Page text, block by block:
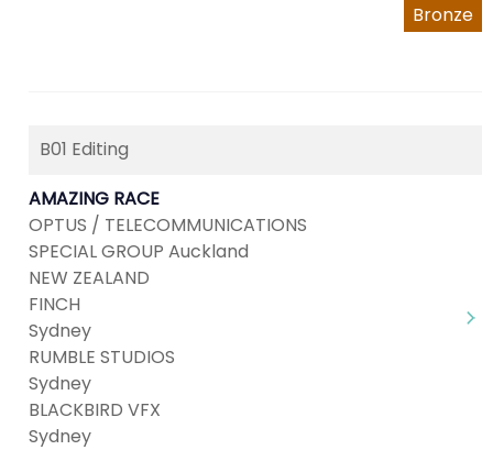
Bronze
B01 Editing
AMAZING RACE
OPTUS / TELECOMMUNICATIONS
SPECIAL GROUP Auckland
NEW ZEALAND
FINCH
Sydney
RUMBLE STUDIOS
Sydney
BLACKBIRD VFX
Sydney